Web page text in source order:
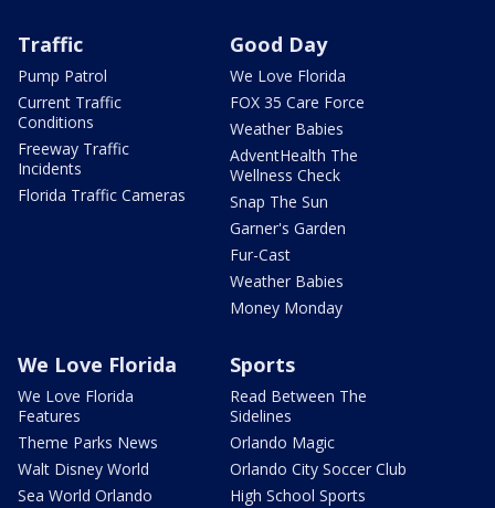
Traffic
Pump Patrol
Current Traffic
Conditions
Freeway Traffic
Incidents
Florida Traffic Cameras
Good Day
We Love Florida
FOX 35 Care Force
Weather Babies
AdventHealth The
Wellness Check
Snap The Sun
Garner's Garden
Fur-Cast
Weather Babies
Money Monday
We Love Florida
We Love Florida
Features
Theme Parks News
Walt Disney World
Sea World Orlando
Sports
Read Between The
Sidelines
Orlando Magic
Orlando City Soccer Club
High School Sports